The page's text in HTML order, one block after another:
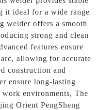
it ideal for a wide range
welder offers a smooth
strong and clean
features ensure
allowing for accurate
construction and
ensure long-lasting
environments, The
Orient PengSheng